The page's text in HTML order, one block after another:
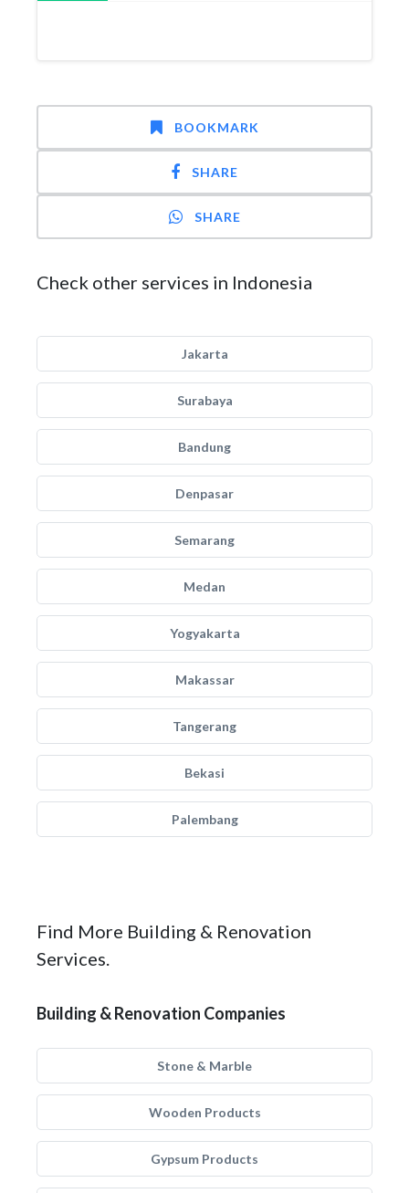
BOOKMARK
SHARE
SHARE
Check other services in Indonesia
Jakarta
Surabaya
Bandung
Denpasar
Semarang
Medan
Yogyakarta
Makassar
Tangerang
Bekasi
Palembang
Find More Building & Renovation
Services.
Building & Renovation Companies
Stone & Marble
Wooden Products
Gypsum Products